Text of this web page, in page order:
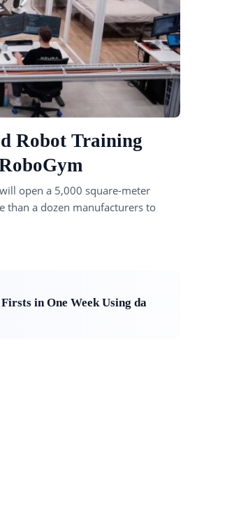
Robot Training
open a 5,000 square-meter
than a dozen manufacturers to
in One Week Using da